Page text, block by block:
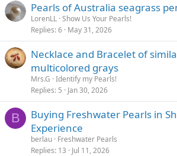
Pearls of Australia seagrass
LorenLL Show Us Your Pearls!
Replies 6 May 31, 2026
Necklace and Bracelet of
multicolored grays
Mrs.G Identify my Pearls!
Replies 5 Jan 30, 2026
B
Buying Freshwater Pearls in
Experience
berlau Freshwater Pearls
Replies 13 Jul 11, 2026